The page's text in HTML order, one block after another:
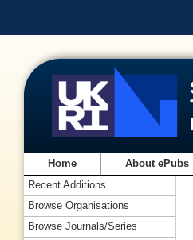
Home About ePubs
Recent Additions
Browse Organisations
Browse Journals/Series